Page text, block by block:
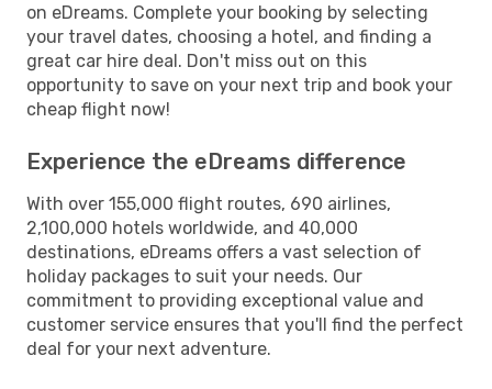
on eDreams. Complete your booking by selecting
your travel dates, choosing a hotel, and finding a
great car hire deal. Don't miss out on this
opportunity to save on your next trip and book your
cheap flight now!
Experience the eDreams difference
With over 155,000 flight routes, 690 airlines,
2,100,000 hotels worldwide, and 40,000
destinations, eDreams offers a vast selection of
holiday packages to suit your needs. Our
commitment to providing exceptional value and
customer service ensures that you'll find the perfect
deal for your next adventure.